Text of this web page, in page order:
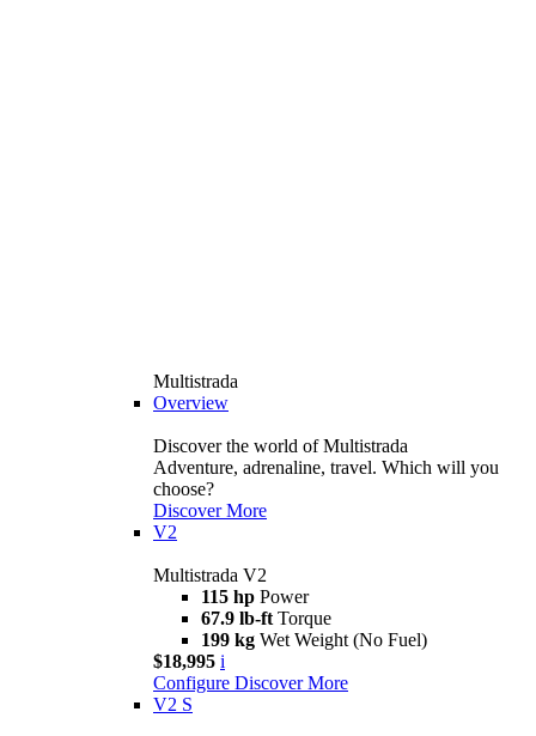
Multistrada
Overview
Discover the world of Multistrada
Adventure, adrenaline, travel. Which will you
choose?
Discover More
V2
Multistrada V2
115 hp Power
67.9 lb-ft Torque
199 kg Wet Weight (No Fuel)
$18,995 i
Configure Discover More
V2 S